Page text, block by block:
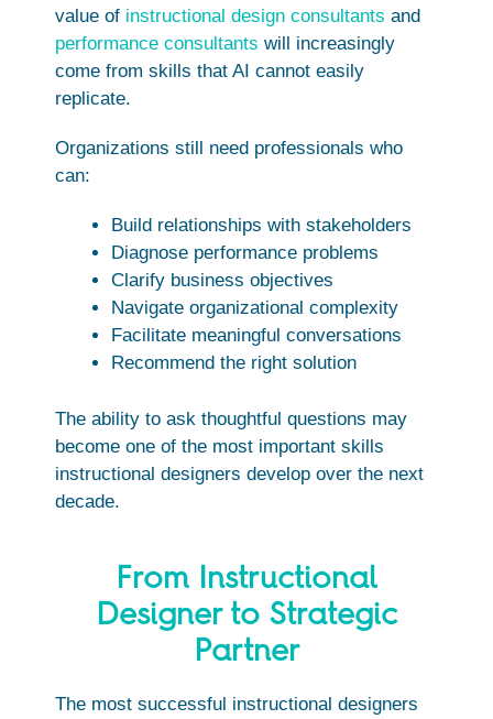
value of instructional design consultants and
performance consultants will increasingly
come from skills that AI cannot easily
replicate.
Organizations still need professionals who
can:
Build relationships with stakeholders
Diagnose performance problems
Clarify business objectives
Navigate organizational complexity
Facilitate meaningful conversations
Recommend the right solution
The ability to ask thoughtful questions may
become one of the most important skills
instructional designers develop over the next
decade.
From Instructional
Designer to Strategic
Partner
The most successful instructional designers